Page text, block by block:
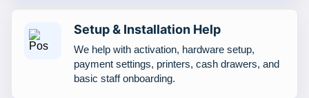
Setup & Installation Help
We help with activation, hardware setup,
payment settings, printers, cash drawers, and
basic staff onboarding.